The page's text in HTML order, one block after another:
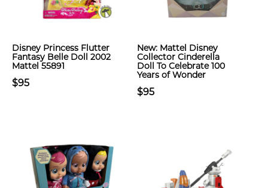
Disney Princess Flutter
Fantasy Belle Doll 2002
Mattel 55891
$95
New: Mattel Disney
Collector Cinderella
Doll To Celebrate 100
Years of Wonder
$95